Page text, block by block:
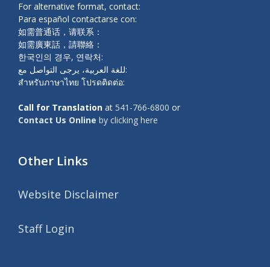
For alternative format, contact:
Para español contactarse con:
如需普通话，请联系：
如需廣東話，請聯絡：
한국인의 경우, 연락처:
للغة العربية، يرجى التواصل مع:
สำหรับภาษาไทย โปรดติดต่อ:
Call for Translation at 541-766-6800 or
Contact Us Online by clicking here
Other Links
Website Disclaimer
Staff Login